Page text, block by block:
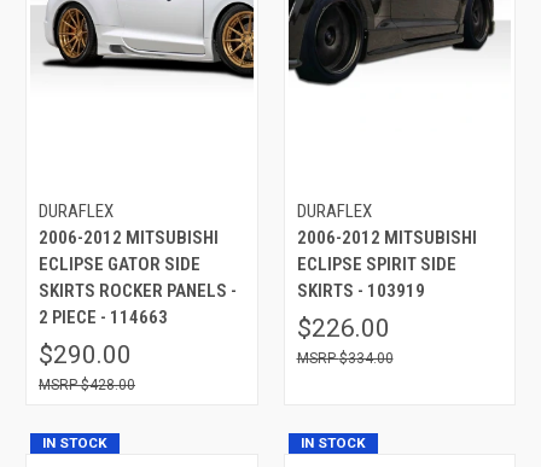
DURAFLEX
2006-2012 MITSUBISHI
ECLIPSE GATOR SIDE
SKIRTS ROCKER PANELS -
2 PIECE - 114663
$290.00
$428.00
DURAFLEX
2006-2012 MITSUBISHI
ECLIPSE SPIRIT SIDE
SKIRTS - 103919
$226.00
$334.00
IN STOCK IN STOCK